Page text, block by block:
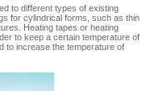
to different types of existing
for cylindrical forms, such as thin
Heating tapes or heating
to keep a certain temperature of
to increase the temperature of